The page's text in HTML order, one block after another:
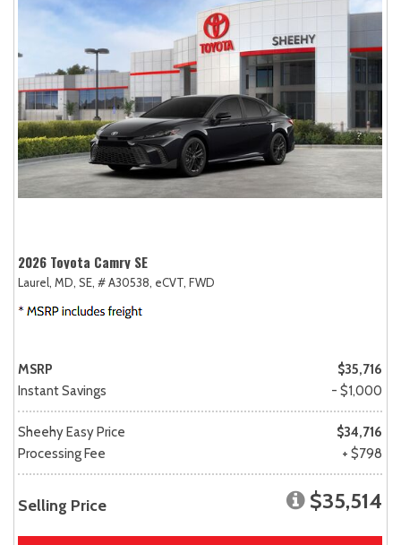
2026 Toyota Camry SE
Laurel, MD, SE, # A30538, eCVT, FWD
MSRP
$35,716
Instant Savings
- $1,000
Sheehy Easy Price
$34,716
Processing Fee
+ $798
Selling Price $35,514